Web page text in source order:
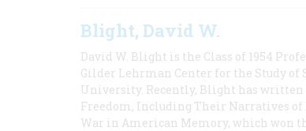
Blight, David W.
David W. Blight is the Class of 1954
Gilder Lehrman Center for the Study of
University. Recently, Blight has written
Freedom, Including Their Narratives of
War in American Memory, which won